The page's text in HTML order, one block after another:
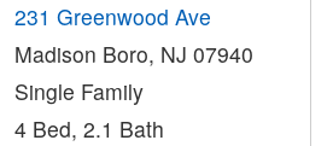
231 Greenwood Ave
Madison Boro, NJ 07940
Single Family
4 Bed, 2.1 Bath